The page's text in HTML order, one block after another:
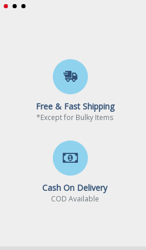
1792 MHz
14000 MHz
8GB
DirectX 12
Free & Fast Shipping
*Except for Bulky Items
Cash On Delivery
COD Available